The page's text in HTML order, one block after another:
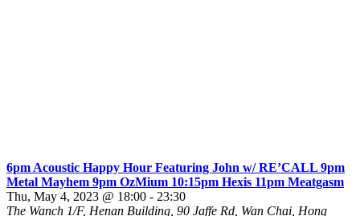
6pm Acoustic Happy Hour Featuring John w/ RE’CALL 9pm
Metal Mayhem 9pm OzMium 10:15pm Hexis 11pm Meatgasm
Thu, May 4, 2023 @ 18:00 - 23:30
The Wanch 1/F, Henan Building, 90 Jaffe Rd, Wan Chai, Hong